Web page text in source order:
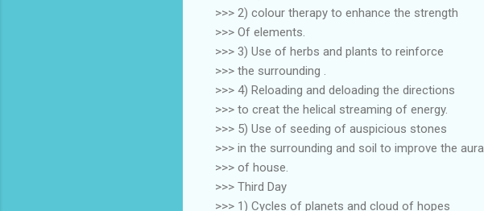
>>> 2) colour therapy to enhance the strength
>>> Of elements.
>>> 3) Use of herbs and plants to reinforce
>>> the surrounding .
>>> 4) Reloading and deloading the directions
>>> to creat the helical streaming of energy.
>>> 5) Use of seeding of auspicious stones
>>> in the surrounding and soil to improve the aura
>>> of house.
>>> Third Day
>>> 1) Cycles of planets and cloud of hopes